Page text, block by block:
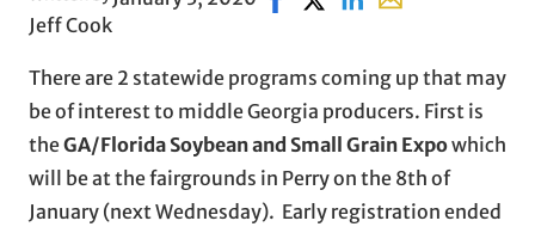
Jeff Cook
There are 2 statewide programs coming up that may
be of interest to middle Georgia producers. First is
theGA/Florida Soybean and Small Grain Expowhich
will be at the fairgrounds in Perry on the 8th of
January (next Wednesday). Early registration ended